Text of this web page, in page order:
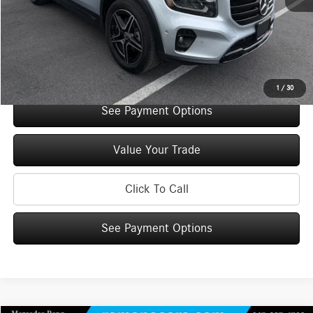
1 / 30
+$175
Internet Price: $48,960
Check Availability
See Payment Options
Value Your Trade
Click To Call
See Payment Options